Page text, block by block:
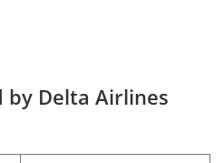
by Delta Airlines